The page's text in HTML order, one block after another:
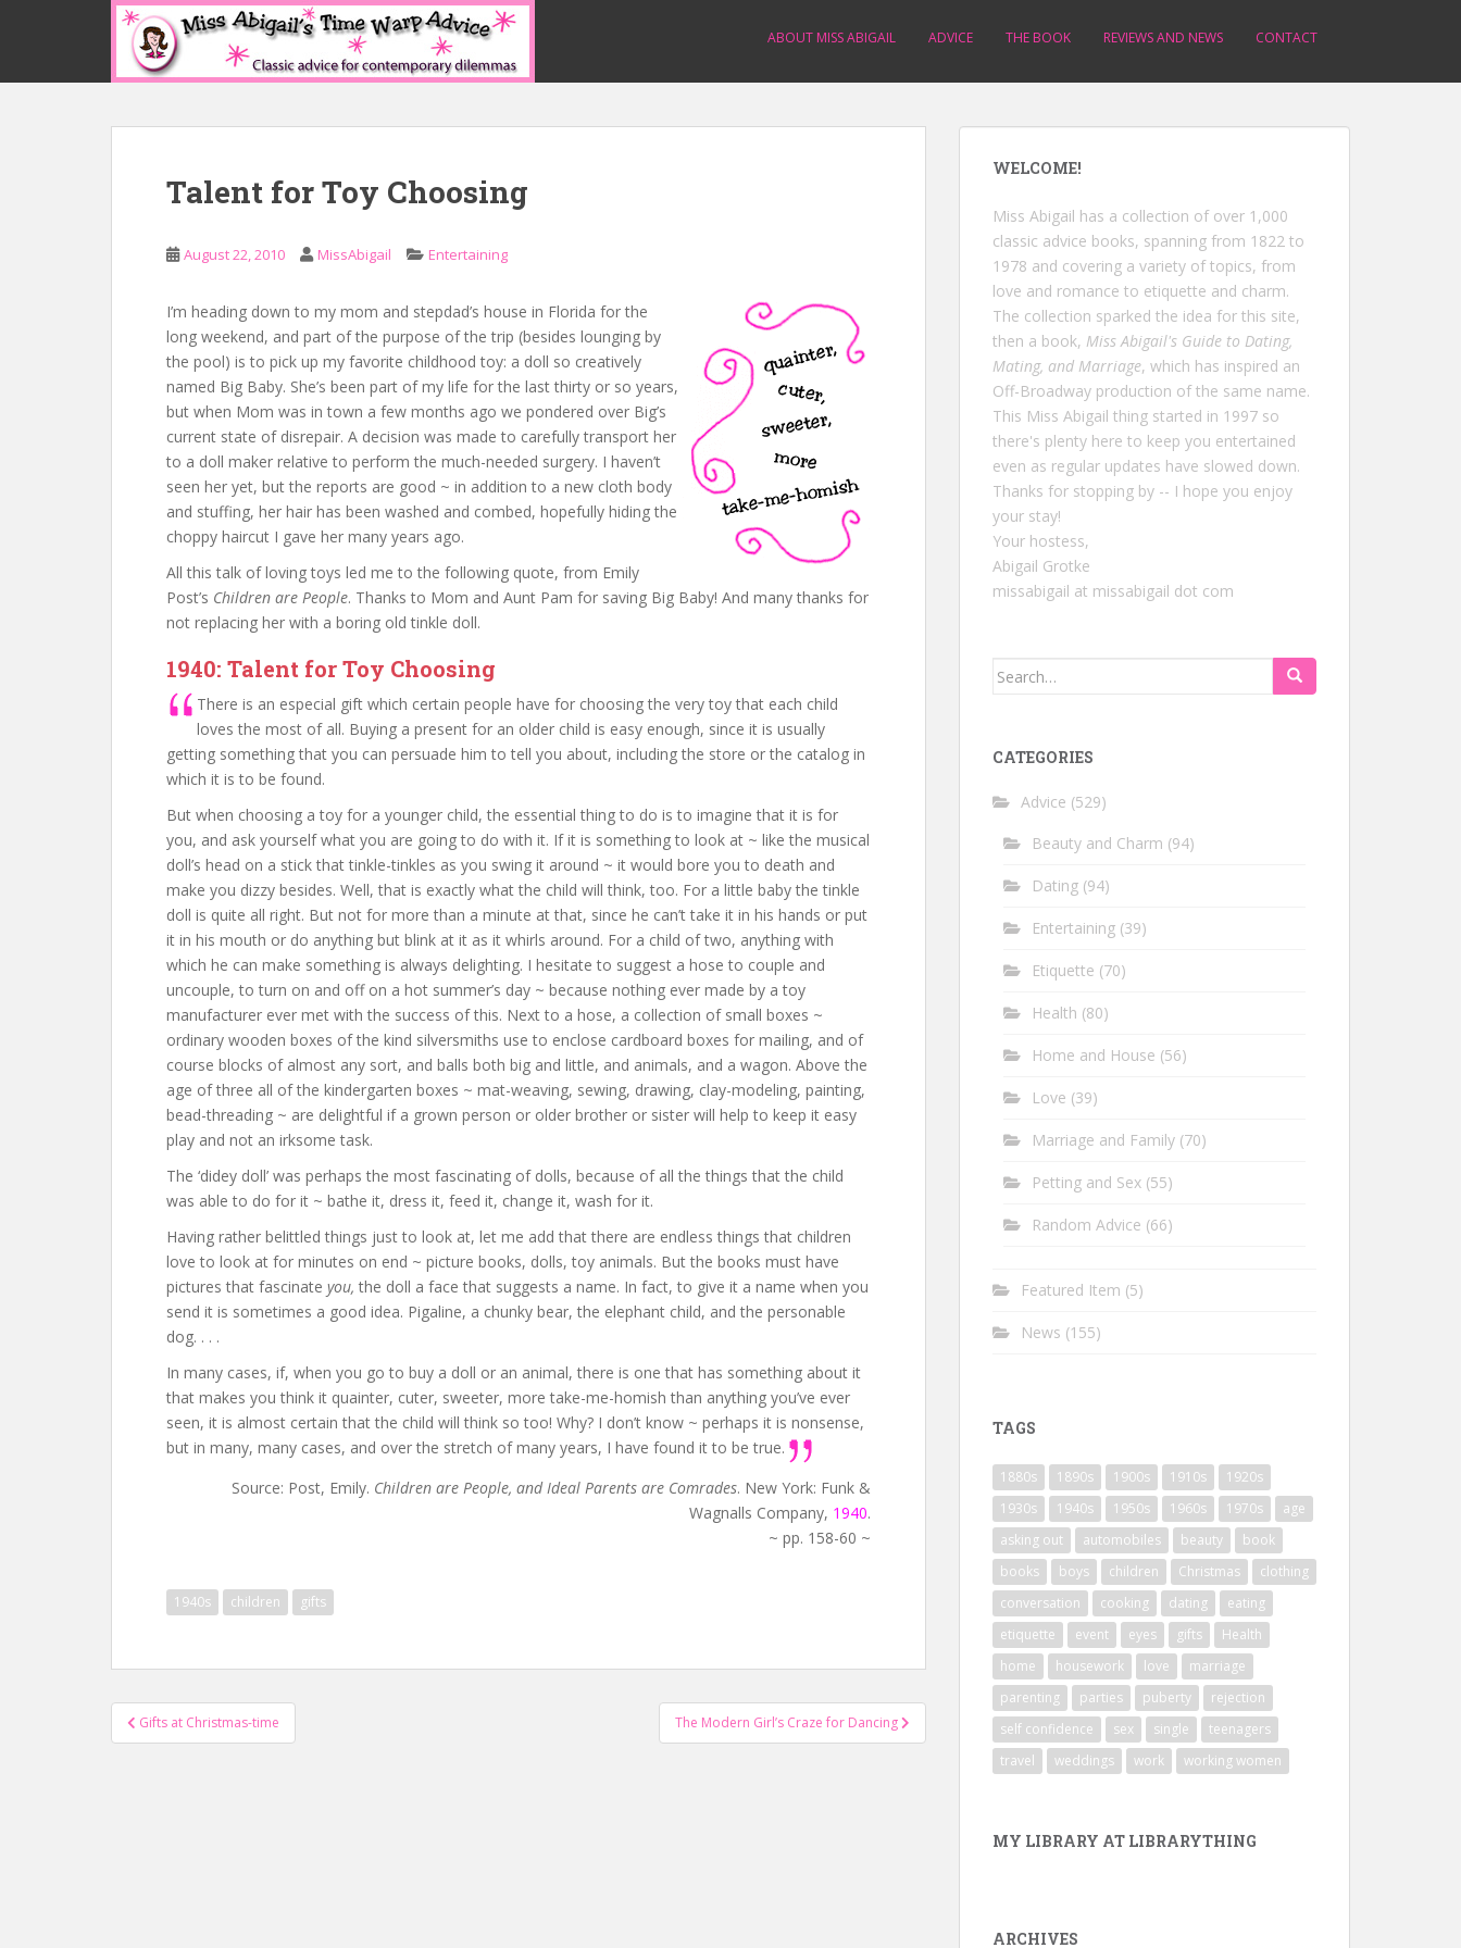
p
ABOUT MISS ABIGAIL ADVICE THE BOOK REVIEWS AND NEWS CONTACT
Talent for Toy Choosing
August 22, 2010 MissAbigail Entertaining
I’m heading down to my mom and stepdad’s house in Florida for the
long weekend, and part of the purpose of the trip (besides lounging by
the pool) is to pick up my favorite childhood toy: a doll so creatively
named Big Baby. She’s been part of my life for the last thirty or so years,
but when Mom was in town a few months ago we pondered over Big’s
current state of disrepair. A decision was made to carefully transport her
to a doll maker relative to perform the much-needed surgery. I haven’t
seen her yet, but the reports are good ~ in addition to a new cloth body
and stuffing, her hair has been washed and combed, hopefully hiding the
choppy haircut I gave her many years ago.
All this talk of loving toys led me to the following quote, from Emily
Post’s Children are People. Thanks to Mom and Aunt Pam for saving Big Baby! And many thanks for
not replacing her with a boring old tinkle doll.
1940: Talent for Toy Choosing
There is an especial gift which certain people have for choosing the very toy that each child
loves the most of all. Buying a present for an older child is easy enough, since it is usually
getting something that you can persuade him to tell you about, including the store or the catalog in
which it is to be found.
But when choosing a toy for a younger child, the essential thing to do is to imagine that it is for
you, and ask yourself what you are going to do with it. If it is something to look at ~ like the musical
doll’s head on a stick that tinkle-tinkles as you swing it around ~ it would bore you to death and
make you dizzy besides. Well, that is exactly what the child will think, too. For a little baby the tinkle
doll is quite all right. But not for more than a minute at that, since he can’t take it in his hands or put
it in his mouth or do anything but blink at it as it whirls around. For a child of two, anything with
which he can make something is always delighting. I hesitate to suggest a hose to couple and
uncouple, to turn on and off on a hot summer’s day ~ because nothing ever made by a toy
manufacturer ever met with the success of this. Next to a hose, a collection of small boxes ~
ordinary wooden boxes of the kind silversmiths use to enclose cardboard boxes for mailing, and of
course blocks of almost any sort, and balls both big and little, and animals, and a wagon. Above the
age of three all of the kindergarten boxes ~ mat-weaving, sewing, drawing, clay-modeling, painting,
bead-threading ~ are delightful if a grown person or older brother or sister will help to keep it easy
play and not an irksome task.
The ‘didey doll’ was perhaps the most fascinating of dolls, because of all the things that the child
was able to do for it ~ bathe it, dress it, feed it, change it, wash for it.
Having rather belittled things just to look at, let me add that there are endless things that children
love to look at for minutes on end ~ picture books, dolls, toy animals. But the books must have
pictures that fascinate you, the doll a face that suggests a name. In fact, to give it a name when you
send it is sometimes a good idea. Pigaline, a chunky bear, the elephant child, and the personable
dog. . . .
In many cases, if, when you go to buy a doll or an animal, there is one that has something about it
that makes you think it quainter, cuter, sweeter, more take-me-homish than anything you’ve ever
seen, it is almost certain that the child will think so too! Why? I don’t know ~ perhaps it is nonsense,
but in many, many cases, and over the stretch of many years, I have found it to be true.
Source: Post, Emily. Children are People, and Ideal Parents are Comrades. New York: Funk &
Wagnalls Company, 1940.
~ pp. 158-60 ~
1940s children gifts
Post
navigation
Gifts at Christmas-time The Modern Girl’s Craze for Dancing
WELCOME!
Miss Abigail has a collection of over 1,000
classic advice books, spanning from 1822 to
1978 and covering a variety of topics, from
love and romance to etiquette and charm.
The collection sparked the idea for this site,
then a book, Miss Abigail's Guide to Dating,
Mating, and Marriage, which has inspired an
Off-Broadway production of the same name.
This Miss Abigail thing started in 1997 so
there's plenty here to keep you entertained
even as regular updates have slowed down.
Thanks for stopping by -- I hope you enjoy
your stay!
Your hostess,
Abigail Grotke
missabigail at missabigail dot com
Search
CATEGORIES
Advice (529)
Beauty and Charm (94)
Dating (94)
Entertaining (39)
Etiquette (70)
Health (80)
Home and House (56)
Love (39)
Marriage and Family (70)
Petting and Sex (55)
Random Advice (66)
Featured Item (5)
News (155)
TAGS
1880s 1890s 1900s 1910s
1920s
1930s
1940s 1950s 1960s 1970s
age
asking out
automobiles beauty
book
books
boys children Christmas
clothing
conversation
cooking dating
eating
etiquette
event eyes gifts
Health
home
housework love
marriage
parenting
parties puberty
rejection
self confidence
sex single
teenagers
travel
weddings work working women
MY LIBRARY AT LIBRARYTHING
ARCHIVES